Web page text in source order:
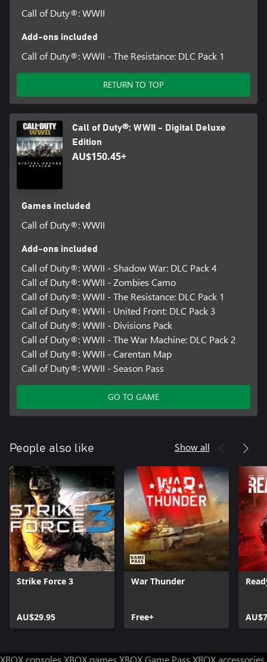
Call of Duty®: WWII
Add-ons included
Call of Duty®: WWII - The Resistance: DLC Pack 1
RETURN TO TOP
Call of Duty®: WWII - Digital Deluxe
Edition
AU$150.45+
Games included
Call of Duty®: WWII
Add-ons included
Call of Duty®: WWII - Shadow War: DLC Pack 4
Call of Duty®: WWII - Zombies Camo
Call of Duty®: WWII - The Resistance: DLC Pack 1
Call of Duty®: WWII - United Front: DLC Pack 3
Call of Duty®: WWII - Divisions Pack
Call of Duty®: WWII - The War Machine: DLC Pack 2
Call of Duty®: WWII - Carentan Map
Call of Duty®: WWII - Season Pass
GO TO GAME
People also like Show all
Strike Force 3
AU$29.95
War Thunder
Free+
XBOX consoles XBOX games XBOX Game Pass XBOX accessories